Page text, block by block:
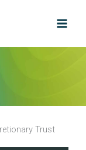
Trust